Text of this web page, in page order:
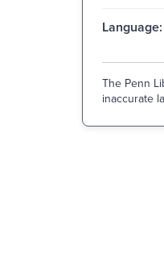
Language:
The Penn
inaccurate